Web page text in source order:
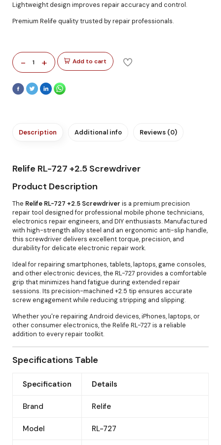
Lightweight design improves repair accuracy and control.
Premium Relife quality trusted by repair professionals.
- 1 + Add to cart
Description Additional info Reviews (0)
Relife RL-727 +2.5 Screwdriver
Product Description
The Relife RL-727 +2.5 Screwdriver is a premium precision
repair tool designed for professional mobile phone technicians,
electronics repair engineers, and DIY enthusiasts. Manufactured
with high-strength alloy steel and an ergonomic anti-slip handle,
this screwdriver delivers excellent torque, precision, and
durability for delicate electronic repair work.
Ideal for repairing smartphones, tablets, laptops, game consoles,
and other electronic devices, the RL-727 provides a comfortable
grip that minimizes hand fatigue during extended repair
sessions. Its precision-machined +2.5 tip ensures accurate
screw engagement while reducing stripping and slipping.
Whether you're repairing Android devices, iPhones, laptops, or
other consumer electronics, the Relife RL-727 is a reliable
addition to every repair toolkit.
Specifications Table
Specification Details
Brand Relife
Model RL-727